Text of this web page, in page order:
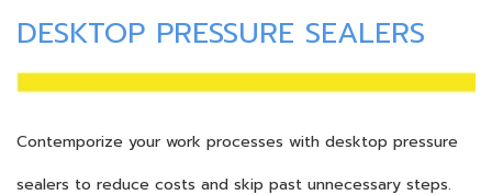
DESKTOP PRESSURE SEALERS
Contemporize your work processes with desktop pressure
sealers to reduce costs and skip past unnecessary steps.